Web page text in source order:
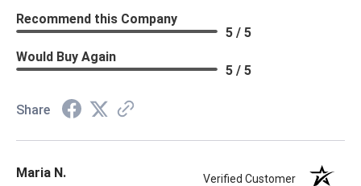
Recommend this Company
5 / 5
Would Buy Again
5 / 5
Share
Maria N. Verified Customer